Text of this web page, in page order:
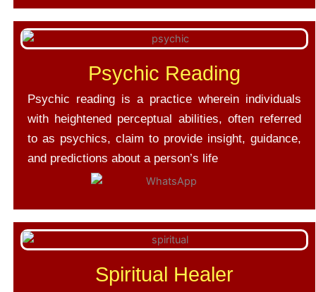
Psychic Reading
Psychic reading is a practice wherein individuals
with heightened perceptual abilities, often referred
to as psychics, claim to provide insight, guidance,
and predictions about a person’s life
Spiritual Healer